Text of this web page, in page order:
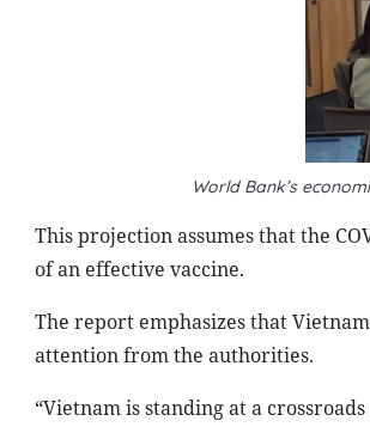
World Bank’s
This projection assumes that the
of an effective vaccine.
The report emphasizes that
attention from the authorities.
“Vietnam is standing at a